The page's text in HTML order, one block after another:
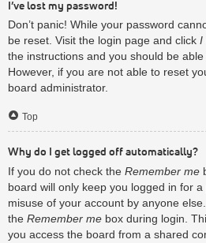
I’ve lost my password!
Don’t panic! While your password
be reset. Visit the login page and click I
the instructions and you should be
However, if you are not able to reset
board administrator.
Top
Why do I get logged off automatically?
If you do not check the Remember me
board will only keep you logged in for
misuse of your account by anyone
the Remember me box during login.
you access the board from a shared